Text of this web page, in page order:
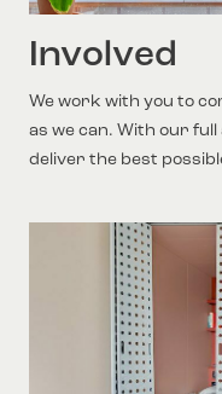
Involved
We work with you to
as we can. With our
deliver the best